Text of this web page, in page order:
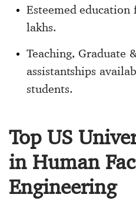
Esteemed
lakhs.
Teaching, Graduate
assistantships
students.
Top US
in Human
Engineering